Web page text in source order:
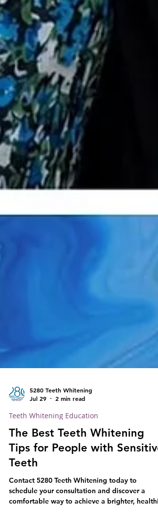
Jul 29
2 min read
Teeth Whitening Education
The Best Teeth Whitening
Tips for People with Sensitive
Teeth
Contact 5280 Teeth Whitening today to